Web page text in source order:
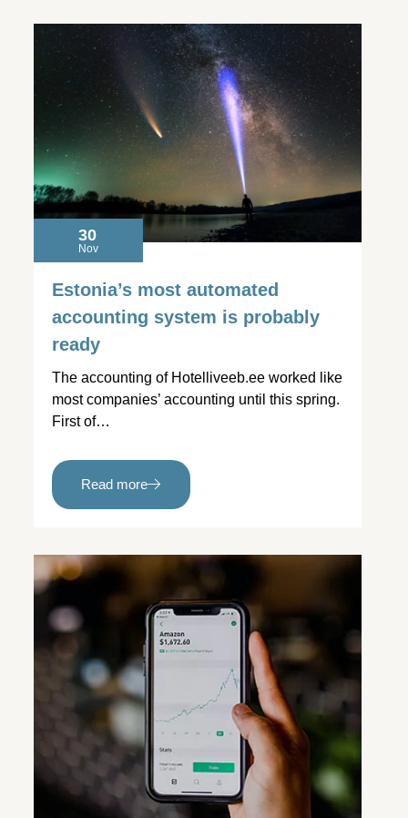
30
Nov
Estonia’s most automated
accounting system is probably
ready
The accounting of Hotelliveeb.ee worked like
most companies’ accounting until this spring.
First of…
Read more